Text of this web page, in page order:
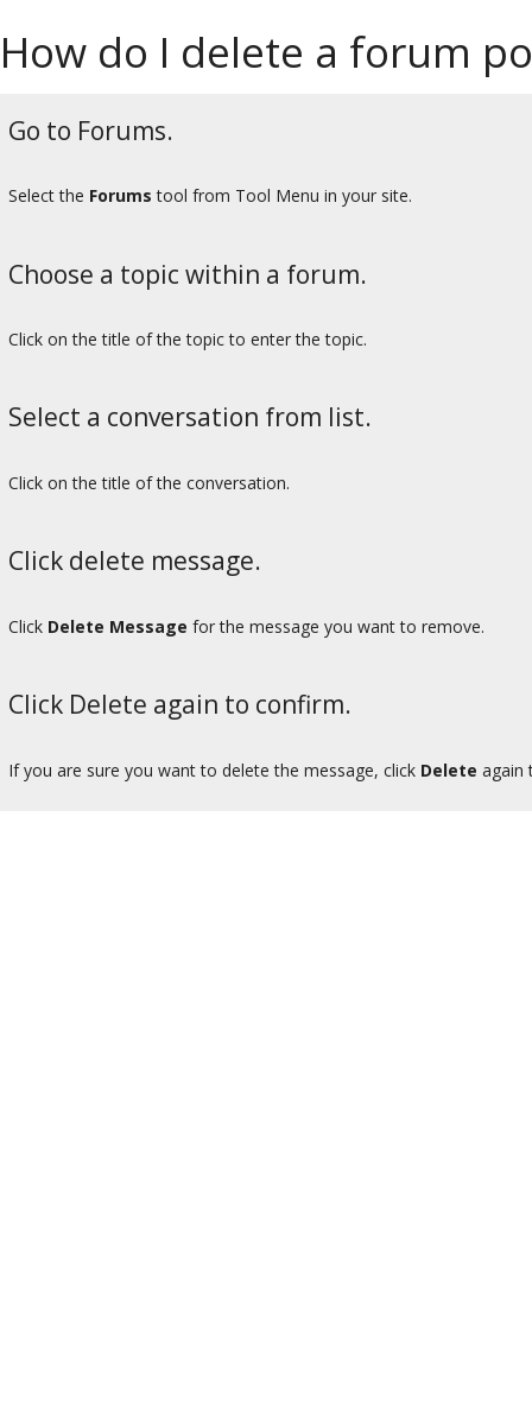
How do I delete a forum
Go to Forums.
Select the Forums tool from Tool Menu in your site.
Choose a topic within a forum.
Click on the title of the topic to enter the topic.
Select a conversation from list.
Click on the title of the conversation.
Click delete message.
Click Delete Message for the message you want to remove.
Click Delete again to confirm.
If you are sure you want to delete the message, click Delete again